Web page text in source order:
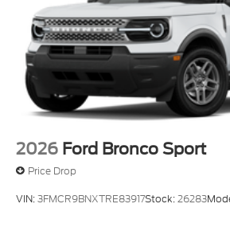
2026 Ford Bronco Sport
Price Drop
VIN:3FMCR9BNXTRE83917Stock:26283